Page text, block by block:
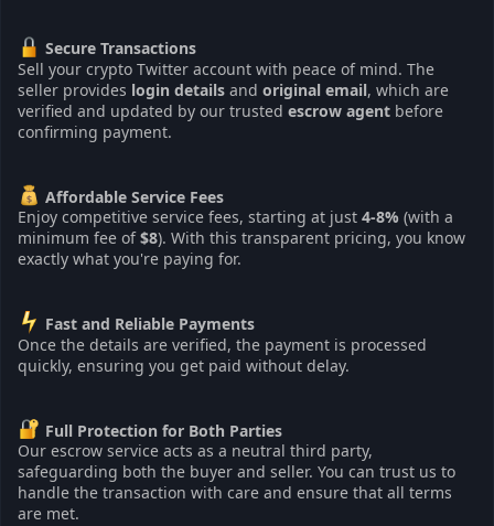
Secure Transactions
Sell your crypto Twitter account with peace of mind. The
seller provides login details and original email, which are
verified and updated by our trusted escrow agent before
confirming payment.
Affordable Service Fees
Enjoy competitive service fees, starting at just 4-8% (with a
minimum fee of$8). With this transparent pricing, you know
exactly what you're paying for.
Fast and Reliable Payments
Once the details are verified, the payment is processed
quickly, ensuring you get paid without delay.
Full Protection for Both Parties
Our escrow service acts as a neutral third party,
safeguarding both the buyer and seller. You can trust us to
handle the transaction with care and ensure that all terms
are met.